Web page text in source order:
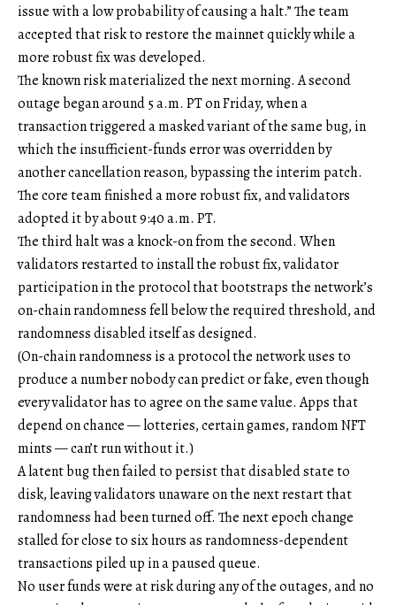
issue with a low probability of causing a halt.” The team
accepted that risk to restore the mainnet quickly while a
more robust fix was developed.
The known risk materialized the next morning. A second
outage began around 5 a.m. PT on Friday, when a
transaction triggered a masked variant of the same bug, in
which the insufficient-funds error was overridden by
another cancellation reason, bypassing the interim patch.
The core team finished a more robust fix, and validators
adopted it by about 9:40 a.m. PT.
The third halt was a knock-on from the second. When
validators restarted to install the robust fix, validator
participation in the protocol that bootstraps the network’s
on-chain randomness fell below the required threshold, and
randomness disabled itself as designed.
(On-chain randomness is a protocol the network uses to
produce a number nobody can predict or fake, even though
every validator has to agree on the same value. Apps that
depend on chance — lotteries, certain games, random NFT
mints — can’t run without it.)
A latent bug then failed to persist that disabled state to
disk, leaving validators unaware on the next restart that
randomness had been turned off. The next epoch change
stalled for close to six hours as randomness-dependent
transactions piled up in a paused queue.
No user funds were at risk during any of the outages, and no